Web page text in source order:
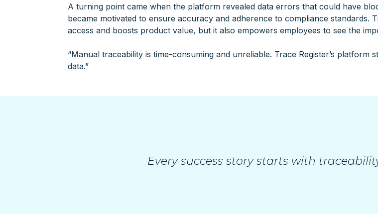
A turning point came when the platform revealed data errors that could have
became motivated to ensure accuracy and adherence to compliance standards.
access and boosts product value, but it also empowers employees to see the
“Manual traceability is time-consuming and unreliable. Trace Register’s
data.”
Every success story starts with